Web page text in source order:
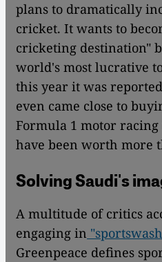
plans to dramatically
cricket. It wants to
cricketing destination"
world's most lucrative
this year it was
even came close to
Formula 1 motor
have been worth more
Solving Saudi's
A multitude of critics
engaging in
Greenpeace defines